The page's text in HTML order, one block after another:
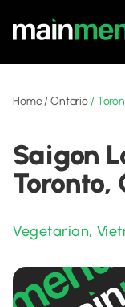
Home/Ontario /
Saigon
Toronto,
Vegetarian,